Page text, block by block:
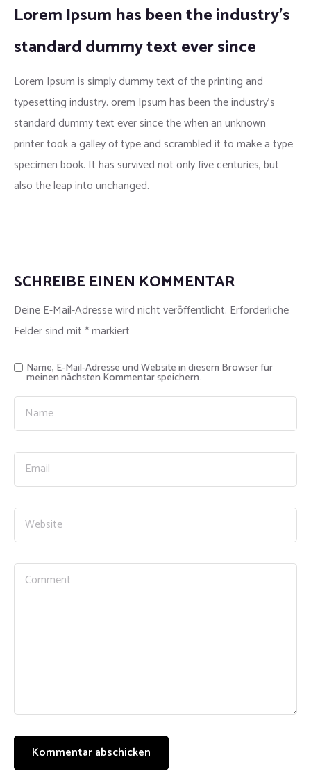
Lorem Ipsum has been the industry’s
standard dummy text ever since
Lorem Ipsum is simply dummy text of the printing and
typesetting industry. orem Ipsum has been the industry’s
standard dummy text ever since the when an unknown
printer took a galley of type and scrambled it to make a type
specimen book. It has survived not only five centuries, but
also the leap into unchanged.
SCHREIBE EINEN KOMMENTAR
Deine E-Mail-Adresse wird nicht veröffentlicht. Erforderliche
Felder sind mit *markiert
Name, E-Mail-Adresse und Website in diesem Browser für
meinen nächsten Kommentar speichern.